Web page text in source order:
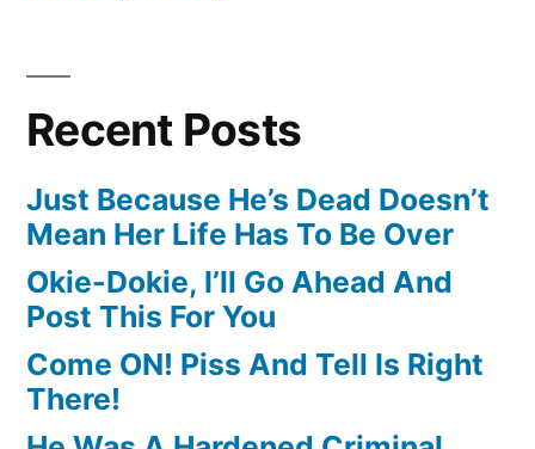
Recent Posts
Just Because He’s Dead Doesn’t
Mean Her Life Has To Be Over
Okie-Dokie, I’ll Go Ahead And
Post This For You
Come ON! Piss And Tell Is Right
There!